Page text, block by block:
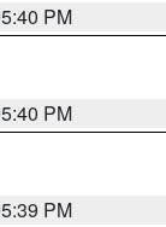
PM
PM
PM